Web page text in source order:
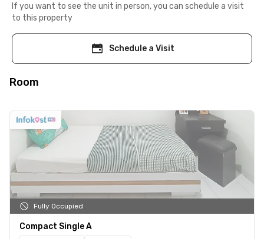
If you want to see the unit in person, you can schedule a visit
to this property
Schedule a Visit
Room
Fully Occupied
Compact Single A